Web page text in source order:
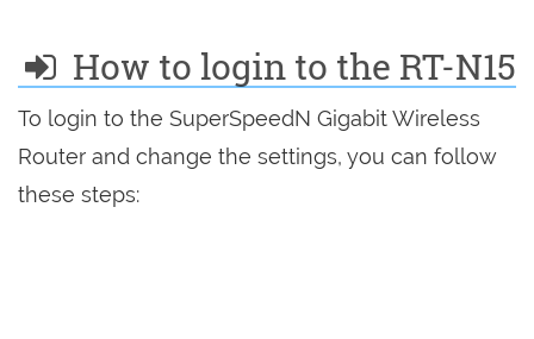
How to login to the RT-N15
To login to the SuperSpeedN Gigabit Wireless
Router and change the settings, you can follow
these steps: